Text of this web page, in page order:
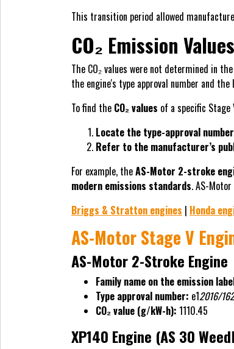
This transition period allowed
CO₂ Emission
The CO₂ values were not determined in
the engine's type approval number and
To find the CO₂ values of a specific Stage
Locate the type-approval number
Refer to the manufacturer’s
For example, theAS-Motor 2-stroke
modern emissions standards. AS-
Briggs & Stratton engines | Honda
AS-Motor Stage V
AS-Motor 2-Stroke Engine
Family name on the emission
Type approval number: e12016/
CO₂ value (g/kW-h): 1110.45
XP140 Engine (AS 30